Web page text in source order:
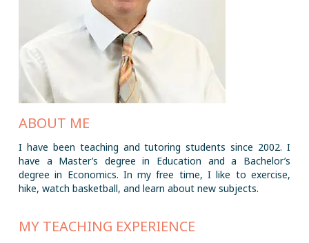
ABOUT ME
I have been teaching and tutoring students since 2002. I
have a Master’s degree in Education and a Bachelor’s
degree in Economics. In my free time, I like to exercise,
hike, watch basketball, and learn about new subjects.
MY TEACHING EXPERIENCE